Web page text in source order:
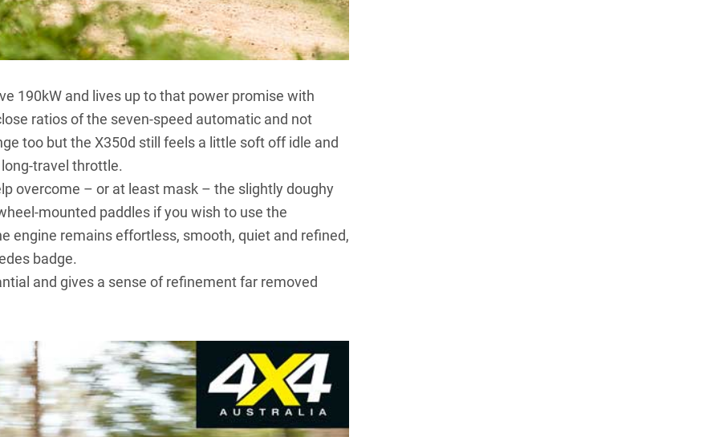
190kW and lives up to that power promise with
ratios of the seven-speed automatic and not
too but the X350d still feels a little soft off idle and
travel throttle.
overcome – or at least mask – the slightly doughy
mounted paddles if you wish to use the
engine remains effortless, smooth, quiet and refined,
badge.
and gives a sense of refinement far removed